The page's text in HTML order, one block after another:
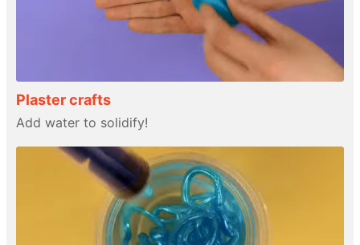
Plaster crafts
Add water to solidify!